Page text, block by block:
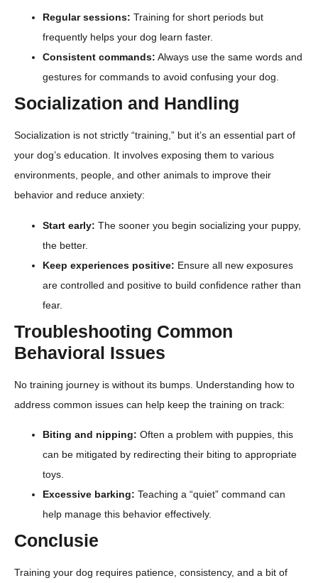
Regular sessions: Training for short periods but
frequently helps your dog learn faster.
Consistent commands: Always use the same words and
gestures for commands to avoid confusing your dog.
Socialization and Handling
Socialization is not strictly “training,” but it’s an essential part of
your dog’s education. It involves exposing them to various
environments, people, and other animals to improve their
behavior and reduce anxiety:
Start early: The sooner you begin socializing your puppy,
the better.
Keep experiences positive: Ensure all new exposures
are controlled and positive to build confidence rather than
fear.
Troubleshooting Common
Behavioral Issues
No training journey is without its bumps. Understanding how to
address common issues can help keep the training on track:
Biting and nipping: Often a problem with puppies, this
can be mitigated by redirecting their biting to appropriate
toys.
Excessive barking: Teaching a “quiet” command can
help manage this behavior effectively.
Conclusie
Training your dog requires patience, consistency, and a bit of